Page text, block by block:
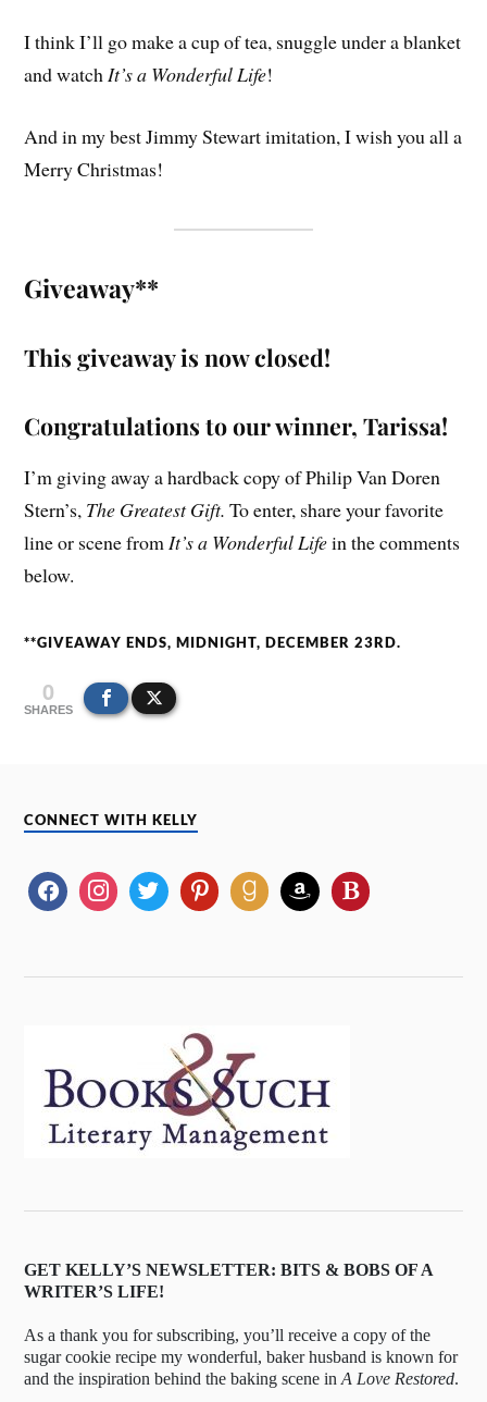
I think I’ll go make a cup of tea, snuggle under a blanket
and watchIt’s a Wonderful Life!
And in my best Jimmy Stewart imitation, I wish you all a
Merry Christmas!
Giveaway**
This giveaway is now closed!
Congratulations to our winner, Tarissa!
I’m giving away a hardback copy of Philip Van Doren
Stern’s, The Greatest Gift.To enter, share your favorite
line or scene from It’s a Wonderful Lifein the comments
below.
**GIVEAWAY ENDS, MIDNIGHT, DECEMBER 23RD.
0
SHARES
CONNECT WITH KELLY
GET KELLY’S NEWSLETTER: BITS & BOBS OF A
WRITER’S LIFE!
As a thank you for subscribing, you’ll receive a copy of the
sugar cookie recipe my wonderful, baker husband is known for
and the inspiration behind the baking scene inA Love Restored.